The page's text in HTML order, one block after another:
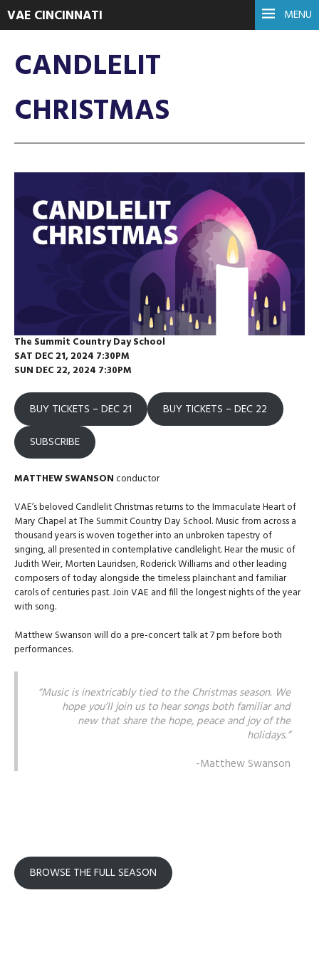
MENU
VAE CINCINNATI
CANDLELIT
CHRISTMAS
The Summit Country Day School
SAT DEC 21, 2024 7:30PM
SUN DEC 22, 2024 7:30PM
BUY TICKETS – DEC 21
BUY TICKETS – DEC 22
SUBSCRIBE
MATTHEW SWANSON conductor
VAE’s beloved Candlelit Christmas returns to the Immaculate Heart of
Mary Chapel at The Summit Country Day School. Music from across a
thousand years is woven together into an unbroken tapestry of
singing, all presented in contemplative candlelight. Hear the music of
Judith Weir, Morten Lauridsen, Roderick Williams and other leading
composers of today alongside the timeless plainchant and familiar
carols of centuries past. Join VAE and fill the longest nights of the year
with song.
Matthew Swanson will do a pre-concert talk at 7 pm before both
performances.
“Music is inextricably tied to the Christmas season. We
hope you’ll join us to hear songs both familiar and
new that share the hope, peace and joy of the
holidays.”
-Matthew Swanson
BROWSE THE FULL SEASON